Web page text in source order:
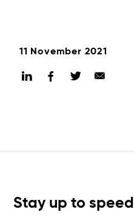
11 November 2021
Stay up to speed